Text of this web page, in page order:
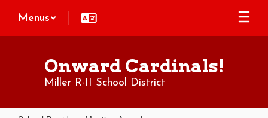
main
Menus
Onward Cardinals!
Miller R-II School District